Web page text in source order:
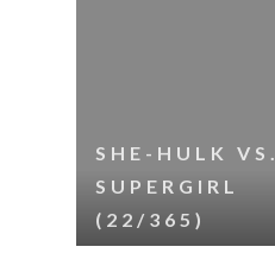
SHE-HULK VS.
SUPERGIRL
(22/365)